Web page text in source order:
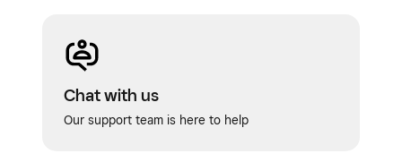
Chat with us
Our support team is here to help